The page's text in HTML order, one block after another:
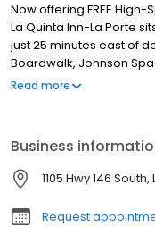
Now offering FREE
La Quinta Inn-La Porte
just 25 minutes east of
Boardwalk, Johnson
Center,
Read more
Business
1105 Hwy 146
Request